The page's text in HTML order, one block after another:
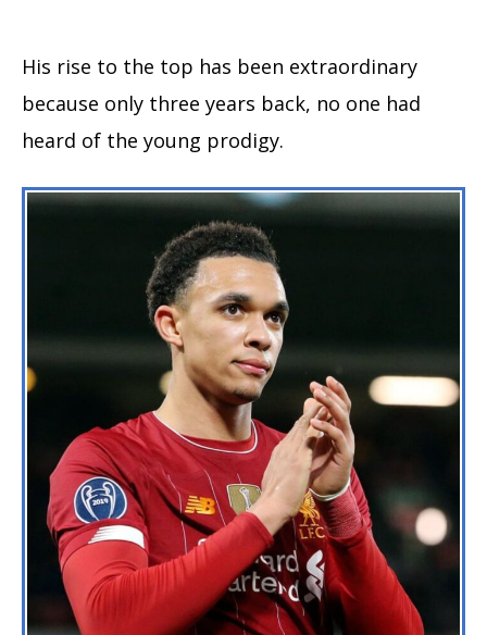
His rise to the top has been extraordinary
because only three years back, no one had
heard of the young prodigy.